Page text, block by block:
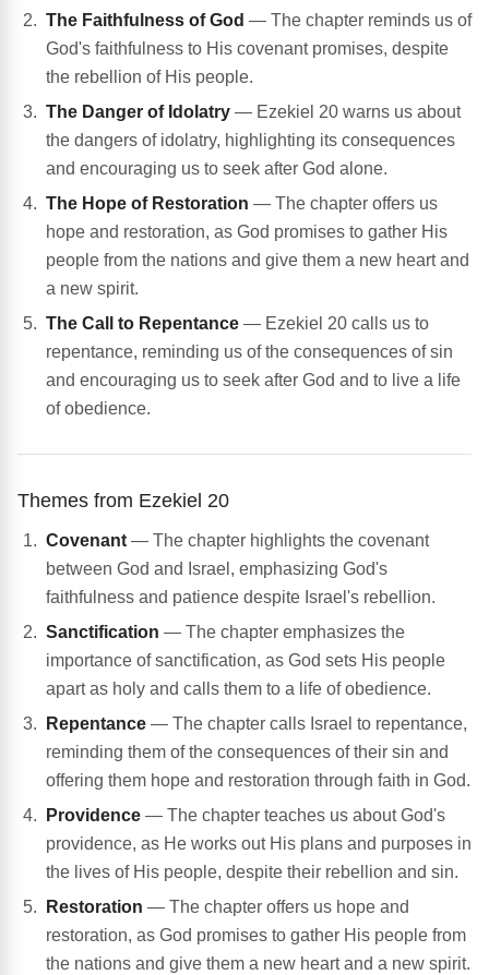
The Faithfulness of God — The chapter reminds us of
God's faithfulness to His covenant promises, despite
the rebellion of His people.
The Danger of Idolatry — Ezekiel 20 warns us about
the dangers of idolatry, highlighting its consequences
and encouraging us to seek after God alone.
The Hope of Restoration — The chapter offers us
hope and restoration, as God promises to gather His
people from the nations and give them a new heart and
a new spirit.
The Call to Repentance — Ezekiel 20 calls us to
repentance, reminding us of the consequences of sin
and encouraging us to seek after God and to live a life
of obedience.
Themes from Ezekiel 20
Covenant — The chapter highlights the covenant
between God and Israel, emphasizing God's
faithfulness and patience despite Israel's rebellion.
Sanctification — The chapter emphasizes the
importance of sanctification, as God sets His people
apart as holy and calls them to a life of obedience.
Repentance — The chapter calls Israel to repentance,
reminding them of the consequences of their sin and
offering them hope and restoration through faith in God.
Providence — The chapter teaches us about God's
providence, as He works out His plans and purposes in
the lives of His people, despite their rebellion and sin.
Restoration — The chapter offers us hope and
restoration, as God promises to gather His people from
the nations and give them a new heart and a new spirit.